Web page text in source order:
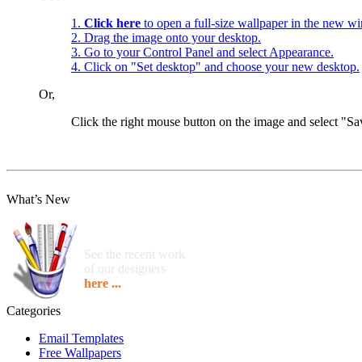
1. Click here to open a full-size wallpaper in the new
2. Drag the image onto your desktop.
3. Go to your Control Panel and select Appearance.
4. Click on "Set desktop" and choose your new desktop.
Or,
Click the right mouse button on the image and select
What’s New
See the recent work
of our designers
here ...
Categories
Email Templates
Free Wallpapers